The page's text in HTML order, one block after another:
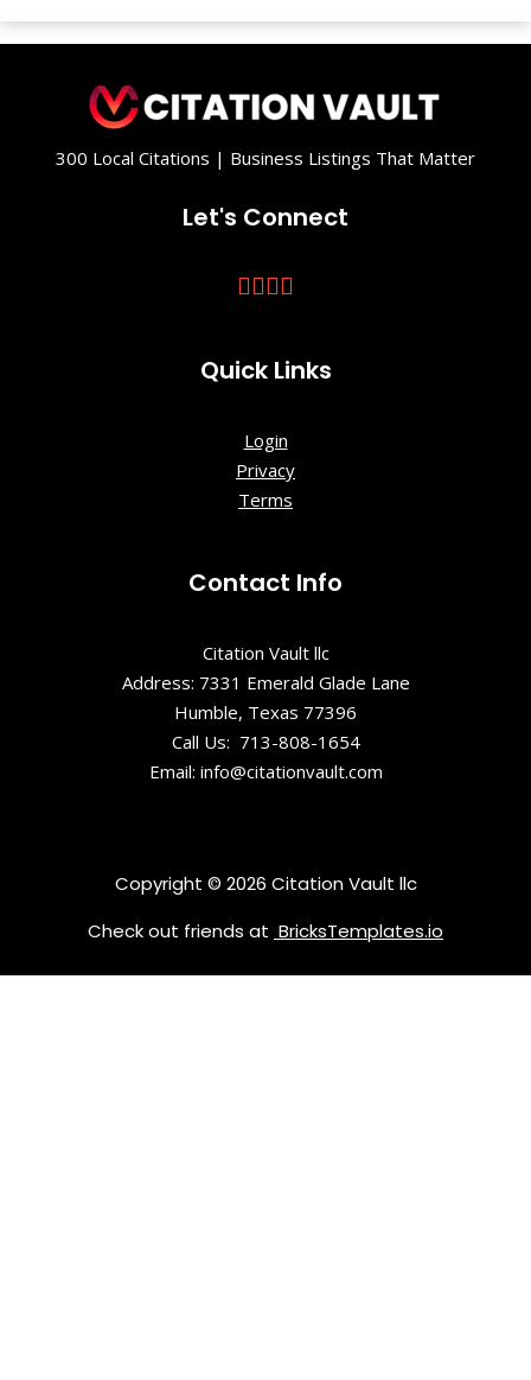
300 Local Citations | Business Listings That Matter
Let's Connect
Quick Links
Login
Privacy
Terms
Contact Info
Citation Vault llc
Address: 7331 Emerald Glade Lane
Humble, Texas 77396
Call Us: 713-808-1654
Email: info@citationvault.com
Copyright © 2026 Citation Vault llc
Check out friends at BricksTemplates.io